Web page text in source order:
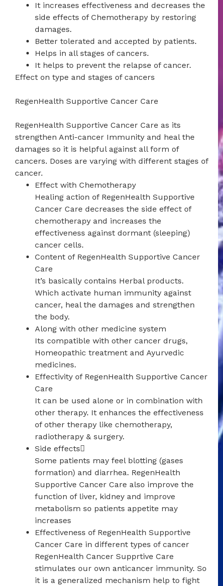
It increases effectiveness and decreases the
side effects of Chemotherapy by restoring
damages.
Better tolerated and accepted by patients.
Helps in all stages of cancers.
It helps to prevent the relapse of cancer.
Effect on type and stages of cancers
RegenHealth Supportive Cancer Care
RegenHealth Supportive Cancer Care as its
strengthen Anti-cancer Immunity and heal the
damages so it is helpful against all form of
cancers. Doses are varying with different stages of
cancer.
Effect with Chemotherapy
Healing action of RegenHealth Supportive
Cancer Care decreases the side effect of
chemotherapy and increases the
effectiveness against dormant (sleeping)
cancer cells.
Content of RegenHealth Supportive Cancer
Care
It’s basically contains Herbal products.
Which activate human immunity against
cancer, heal the damages and strengthen
the body.
Along with other medicine system
Its compatible with other cancer drugs,
Homeopathic treatment and Ayurvedic
medicines.
Effectivity of RegenHealth Supportive Cancer
Care
It can be used alone or in combination with
other therapy. It enhances the effectiveness
of other therapy like chemotherapy,
radiotherapy & surgery.
Side effects
Some patients may feel blotting (gases
formation) and diarrhea. RegenHealth
Supportive Cancer Care also improve the
function of liver, kidney and improve
metabolism so patients appetite may
increases
Effectiveness of RegenHealth Supportive
Cancer Care in different types of cancer
RegenHealth Cancer Supprtive Care
stimulates our own anticancer immunity. So
it is a generalized mechanism help to fight